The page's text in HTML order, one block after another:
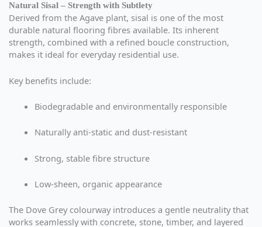
Natural Sisal – Strength with Subtlety
Derived from the Agave plant, sisal is one of the most
durable natural flooring fibres available. Its inherent
strength, combined with a refined boucle construction,
makes it ideal for everyday residential use.
Key benefits include:
Biodegradable and environmentally responsible
Naturally anti-static and dust-resistant
Strong, stable fibre structure
Low-sheen, organic appearance
The Dove Grey colourway introduces a gentle neutrality that
works seamlessly with concrete, stone, timber, and layered